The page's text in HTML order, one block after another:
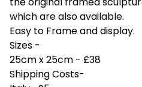
which are also available.
Easy to Frame and display.
Sizes -
25cm x 25cm - £38
Shipping Costs-